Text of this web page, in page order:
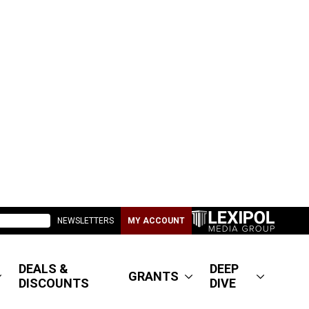
NEWSLETTERS MY ACCOUNT
DEALS &
DISCOUNTS
GRANTS
DEEP
DIVE